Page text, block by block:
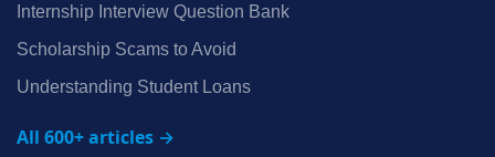
Internship Interview Question Bank
Scholarship Scams to Avoid
Understanding Student Loans
All 600+ articles →